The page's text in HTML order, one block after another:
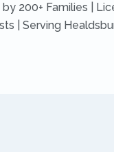
200+ Families |
| Serving